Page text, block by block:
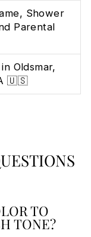
Shower
Parental
Oldsmar,
🇺🇸
TO
TONE?